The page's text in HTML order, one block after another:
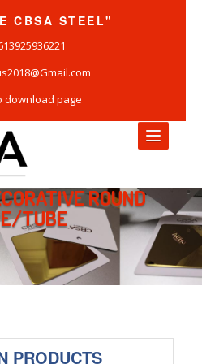
CBSA STEEL"
download page
ROUND
TUBE
PRODUCTS